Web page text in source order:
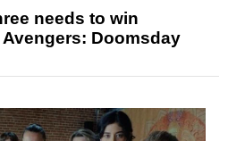
needs to win
Doomsday